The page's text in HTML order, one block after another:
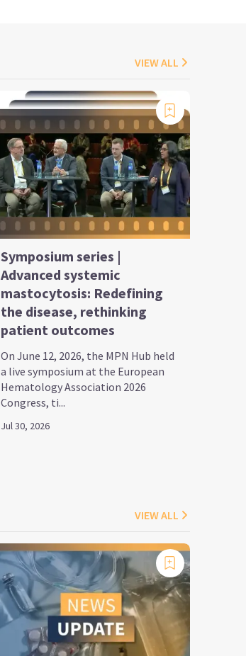
VIEW ALL
Symposium series |
Advanced systemic
mastocytosis: Redefining
the disease, rethinking
patient outcomes
On June 12, 2026, the MPN Hub held
a live symposium at the European
Hematology Association 2026
Congress, ti...
Jul 30, 2026
VIEW ALL